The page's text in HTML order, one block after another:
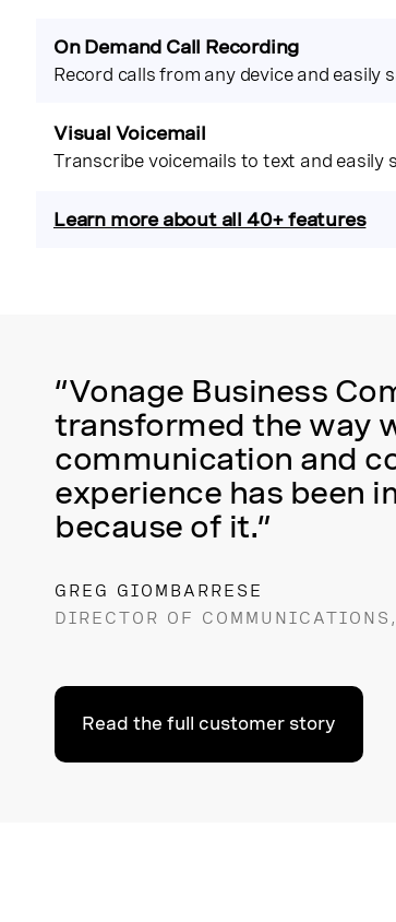
On Demand Call Recording
Record calls from any device and easily
Visual Voicemail
Transcribe voicemails to text and easily
Learn more about all 40+ features
“Vonage Business
transformed the way
communication and
experience has been
because of it.”
GREG GIOMBARRESE
DIRECTOR OF
Read the full customer story